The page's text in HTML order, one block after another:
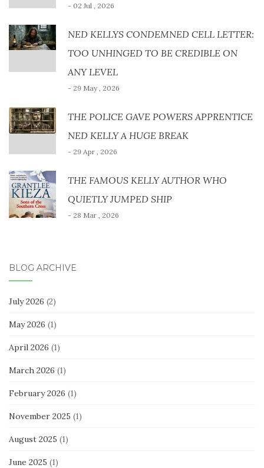
- 02 Jul , 2026
NED KELLYS CONDEMNED CELL LETTER:
TOO UNHINGED TO BE CREDIBLE ON
ANY LEVEL
- 29 May , 2026
THE POLICE GAVE POWERS APPRENTICE
NED KELLY A HUGE BREAK
- 29 Apr , 2026
THE FAMOUS KELLY AUTHOR WHO
QUIETLY JUMPED SHIP
- 28 Mar , 2026
BLOG ARCHIVE
July 2026 (2)
May 2026 (1)
April 2026 (1)
March 2026 (1)
February 2026 (1)
November 2025 (1)
August 2025 (1)
June 2025 (1)